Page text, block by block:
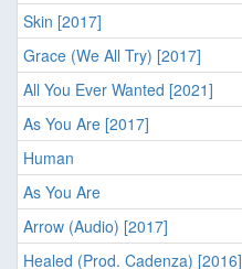
Skin [2017]
Grace (We All Try) [2017]
All You Ever Wanted [2021]
As You Are [2017]
Human
As You Are
Arrow (Audio) [2017]
Healed (Prod. Cadenza) [2016]